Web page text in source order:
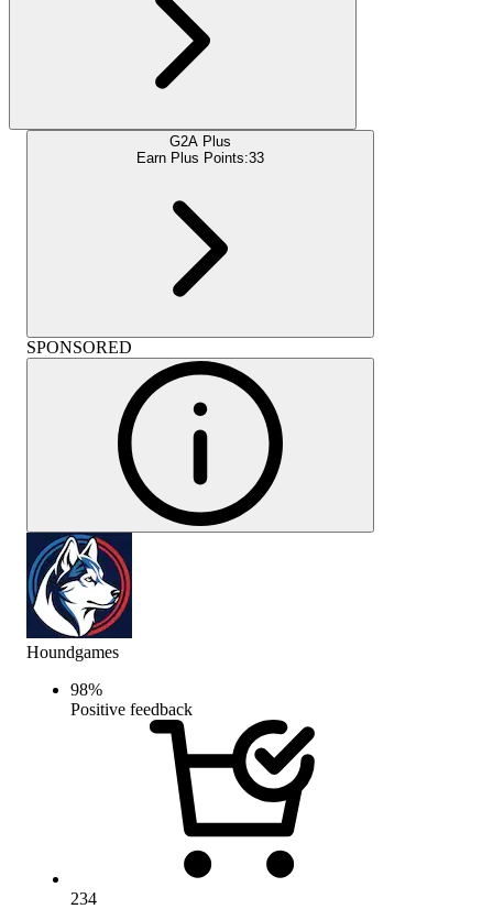
G2A Plus
Earn Plus Points:33
SPONSORED
Houndgames
98%
Positive feedback
234